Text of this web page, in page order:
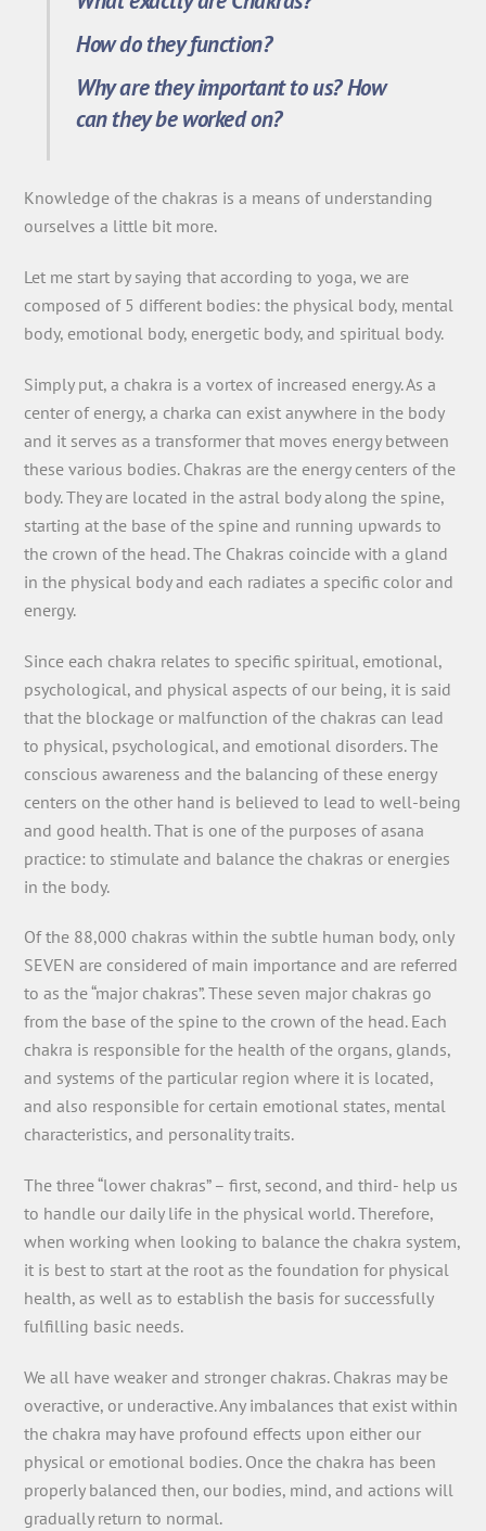
How do they function?
Why are they important to us? How
can they be worked on?
Knowledge of the chakras is a means of understanding
ourselves a little bit more.
Let me start by saying that according to yoga, we are
composed of 5 different bodies: the physical body, mental
body, emotional body, energetic body, and spiritual body.
Simply put, a chakra is a vortex of increased energy. As a
center of energy, a charka can exist anywhere in the body
and it serves as a transformer that moves energy between
these various bodies. Chakras are the energy centers of the
body. They are located in the astral body along the spine,
starting at the base of the spine and running upwards to
the crown of the head. The Chakras coincide with a gland
in the physical body and each radiates a specific color and
energy.
Since each chakra relates to specific spiritual, emotional,
psychological, and physical aspects of our being, it is said
that the blockage or malfunction of the chakras can lead
to physical, psychological, and emotional disorders. The
conscious awareness and the balancing of these energy
centers on the other hand is believed to lead to well-being
and good health. That is one of the purposes of asana
practice: to stimulate and balance the chakras or energies
in the body.
Of the 88,000 chakras within the subtle human body, only
SEVEN are considered of main importance and are referred
to as the “major chakras”. These seven major chakras go
from the base of the spine to the crown of the head. Each
chakra is responsible for the health of the organs, glands,
and systems of the particular region where it is located,
and also responsible for certain emotional states, mental
characteristics, and personality traits.
The three “lower chakras” – first, second, and third- help us
to handle our daily life in the physical world. Therefore,
when working when looking to balance the chakra system,
it is best to start at the root as the foundation for physical
health, as well as to establish the basis for successfully
fulfilling basic needs.
We all have weaker and stronger chakras. Chakras may be
overactive, or underactive. Any imbalances that exist within
the chakra may have profound effects upon either our
physical or emotional bodies. Once the chakra has been
properly balanced then, our bodies, mind, and actions will
gradually return to normal.